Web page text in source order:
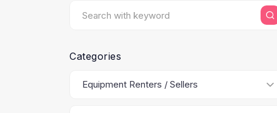
Categories